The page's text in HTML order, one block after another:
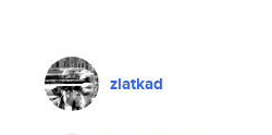
zlatkad